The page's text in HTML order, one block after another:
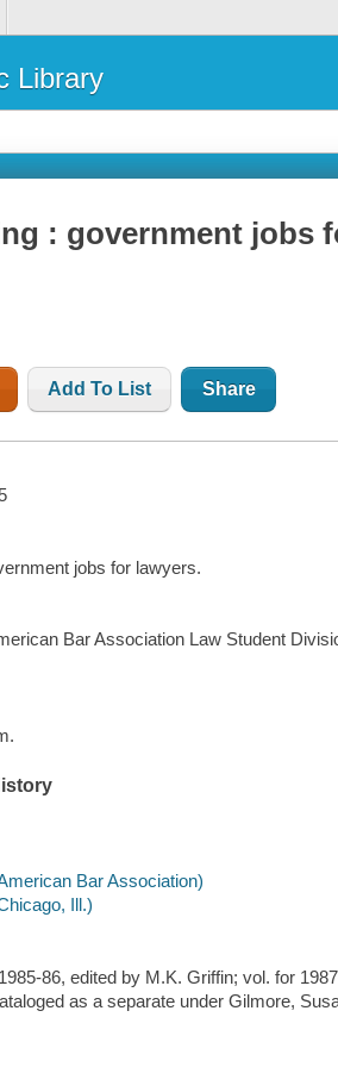
Library
: government jobs
Add To List Share
jobs for lawyers.
Bar Association Law Student
Bar Association)
Ill.)
86, edited by M.K. Griffin; vol. for
as a separate under Gilmore,